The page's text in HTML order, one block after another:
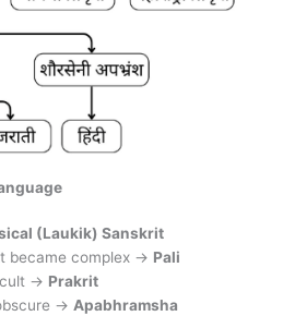
(Laukik) Sanskrit
became complex → Pali
→ Prakrit
→ Apabhramsha